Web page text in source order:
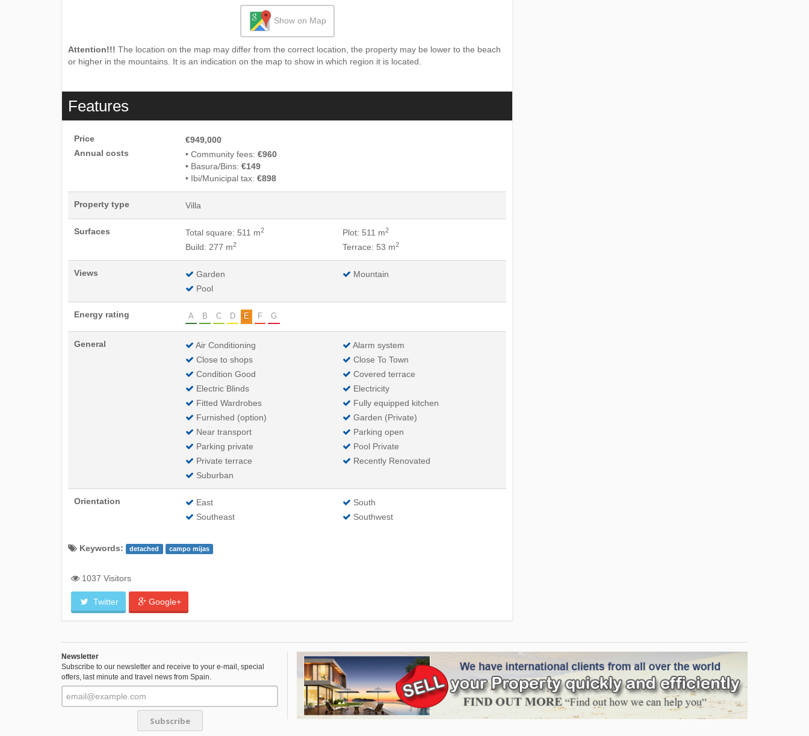
Show on Map
Attention!!! The location on the map may differ from the correct location, the property may be lower to the beach
or higher in the mountains. It is an indication on the map to show in which region it is located.
Features
Price
€949,000
Annual costs
• Community fees: €960
• Basura/Bins: €149
• Ibi/Municipal tax: €898
Property type Villa
Surfaces Total square: 511 m2 Plot: 511 m2
Build: 277 m2 Terrace: 53 m2
Views Garden
Mountain
Pool
Energy rating A B C D E F G
General Air Conditioning
Alarm system
Close to shops
Close To Town
Condition Good
Covered terrace
Electric Blinds
Electricity
Fitted Wardrobes
Fully equipped kitchen
Furnished (option)
Garden (Private)
Near transport
Parking open
Parking private
Pool Private
Private terrace
Recently Renovated
Suburban
Orientation East
South
Southeast
Southwest
Keywords: detached campo mijas
1037 Visitors
Twitter Google+
Newsletter
Subscribe to our newsletter and receive to your e-mail, special
offers, last minute and travel news from Spain.
Subscribe